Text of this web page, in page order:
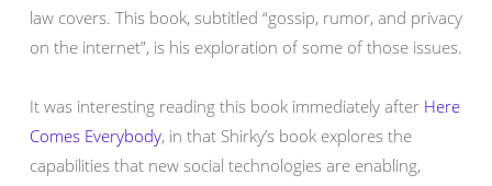
law covers. This book, subtitled “gossip, rumor, and privacy
on the internet”, is his exploration of some of those issues.
It was interesting reading this book immediately after Here
Comes Everybody, in that Shirky’s book explores the
capabilities that new social technologies are enabling,